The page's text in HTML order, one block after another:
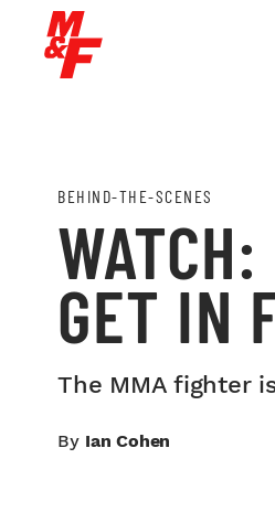
BEHIND-THE-SCENES
GET IN
The MMA fighter
By Ian Cohen